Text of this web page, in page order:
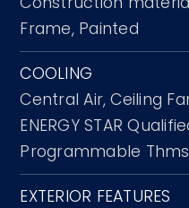
Frame, Painted
COOLING
Central Air, Ceiling
ENERGY STAR
Programmable
EXTERIOR FEATURES